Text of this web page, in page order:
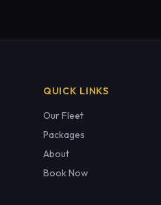
QUICK LINKS
Our Fleet
Packages
About
Book Now